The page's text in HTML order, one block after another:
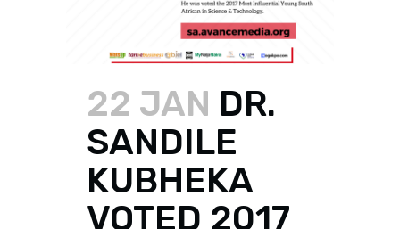
22 JAN DR.
SANDILE
KUBHEKA
VOTED 2017